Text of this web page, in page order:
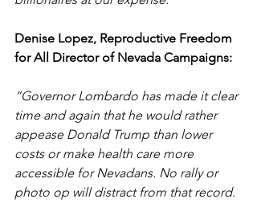
Denise Lopez, Reproductive Freedom
for All Director of Nevada Campaigns:
“Governor Lombardo has made it clear
time and again that he would rather
appease Donald Trump than lower
costs or make health care more
accessible for Nevadans. No rally or
photo op will distract from that record.